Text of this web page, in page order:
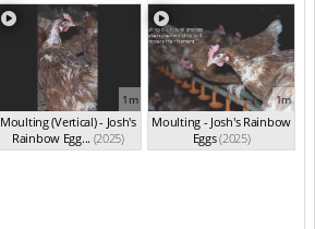
1m
Moulting (Vertical) - Josh's
Rainbow Egg... (2025)
1m
Moulting - Josh's Rainbow
Eggs(2025)